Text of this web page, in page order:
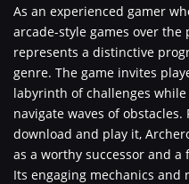
As an experienced gamer
arcade-style games over the
represents a distinctive
genre. The game invites
labyrinth of challenges
navigate waves of
download and play it,
as a worthy successor and
Its engaging mechanics